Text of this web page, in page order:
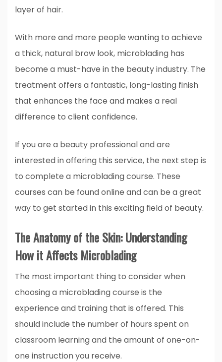
layer of hair.
With more and more people wanting to achieve
a thick, natural brow look, microblading has
become a must-have in the beauty industry. The
treatment offers a fantastic, long-lasting finish
that enhances the face and makes a real
difference to client confidence.
If you are a beauty professional and are
interested in offering this service, the next step is
to complete a microblading course. These
courses can be found online and can be a great
way to get started in this exciting field of beauty.
The Anatomy of the Skin: Understanding
How it Affects Microblading
The most important thing to consider when
choosing a microblading course is the
experience and training that is offered. This
should include the number of hours spent on
classroom learning and the amount of one-on-
one instruction you receive.